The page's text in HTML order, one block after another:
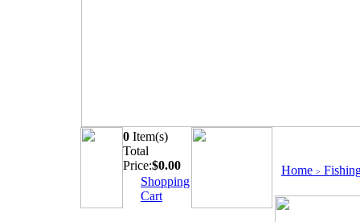
0 Item(s)
Total
Price:$0.00
Shopping
Cart
Home >